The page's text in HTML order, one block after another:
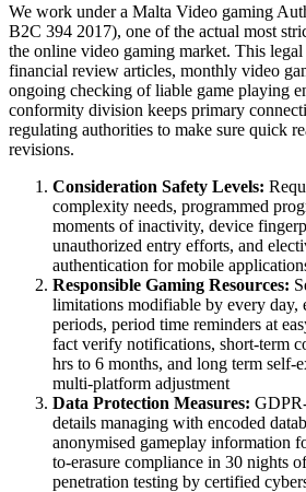
We work under a Malta Video gaming
B2C 394 2017), one of the actual most
the online video gaming market. This legal
financial review articles, monthly video
ongoing checking of liable game playing
conformity division keeps primary
regulating authorities to make sure quick
revisions.
Consideration Safety Levels:
complexity needs, programmed
moments of inactivity, device
unauthorized entry efforts, and
authentication for mobile
Responsible Gaming Resources:
limitations modifiable by every day,
periods, period time reminders at
fact verify notifications, short-term
hrs to 6 months, and long term self-
multi-platform adjustment
Data Protection Measures:
details managing with encoded
anonymised gameplay information
to-erasure compliance in 30 nights
penetration testing by certified